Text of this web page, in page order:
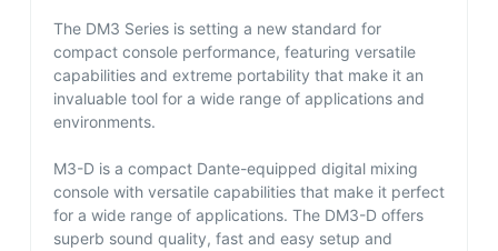
The DM3 Series is setting a new standard for
compact console performance, featuring versatile
capabilities and extreme portability that make it an
invaluable tool for a wide range of applications and
environments.
M3-D is a compact Dante-equipped digital mixing
console with versatile capabilities that make it perfect
for a wide range of applications. The DM3-D offers
superb sound quality, fast and easy setup and